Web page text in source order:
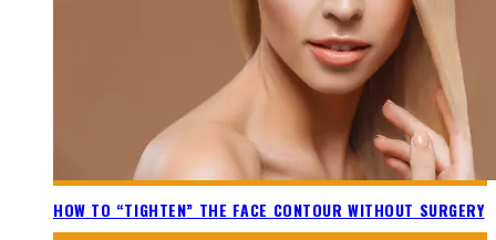
HOW TO “TIGHTEN” THE FACE CONTOUR WITHOUT SURGERY